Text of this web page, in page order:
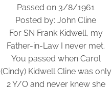
Passed on 3/8/1961
Posted by: John Cline
For SN Frank Kidwell, my
Father-in-Law I never met.
You passed when Carol
(Cindy) Kidwell Cline was only
2 Y/O and never knew she